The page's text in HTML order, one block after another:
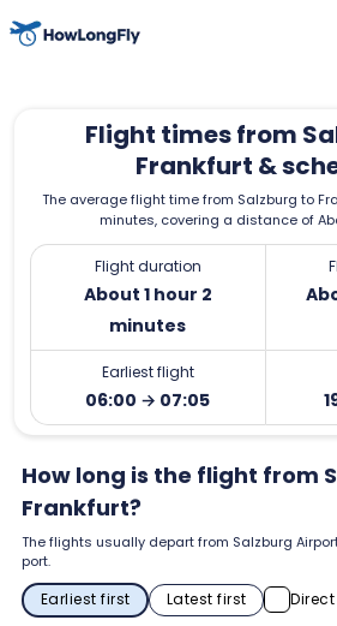
Flight times from
Frankfurt &
The average flight time from Salzburg to
minutes, covering a distance of
Flight duration
About 1 hour 2
minutes
Earliest flight
06:00 → 07:05
How long is the flight from
Frankfurt?
The flights usually depart from Salzburg
port.
Earliest first Latest first